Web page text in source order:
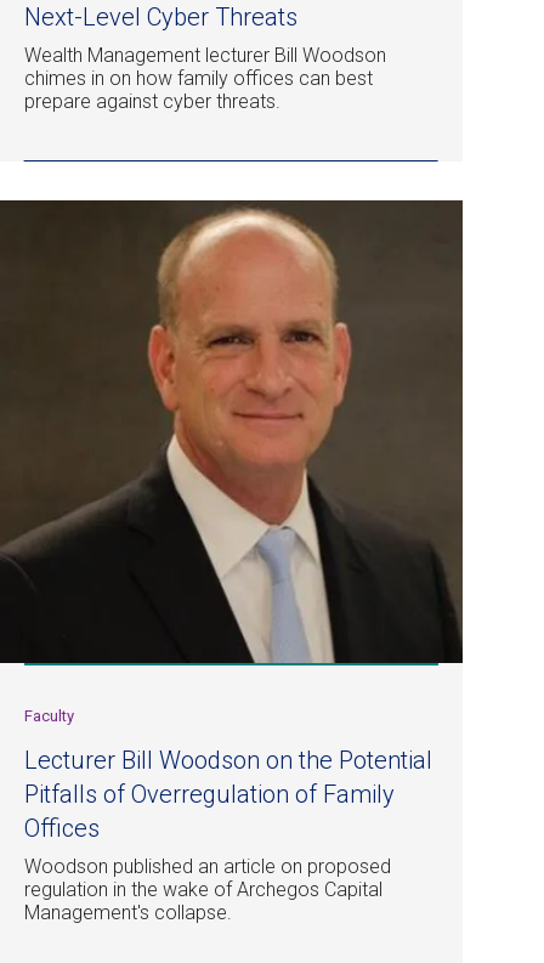
Next-Level Cyber Threats
Wealth Management lecturer Bill Woodson
chimes in on how family offices can best
prepare against cyber threats.
Faculty
Lecturer Bill Woodson on the Potential
Pitfalls of Overregulation of Family
Offices
Woodson published an article on proposed
regulation in the wake of Archegos Capital
Management's collapse.